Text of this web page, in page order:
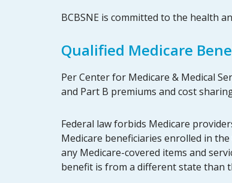
BCBSNE is committed to the health
Qualified Medicare
Per Center for Medicare & Medical
and Part B premiums and cost
Federal law forbids Medicare
Medicare beneficiaries enrolled in
any Medicare-covered items and
benefit is from a different state than